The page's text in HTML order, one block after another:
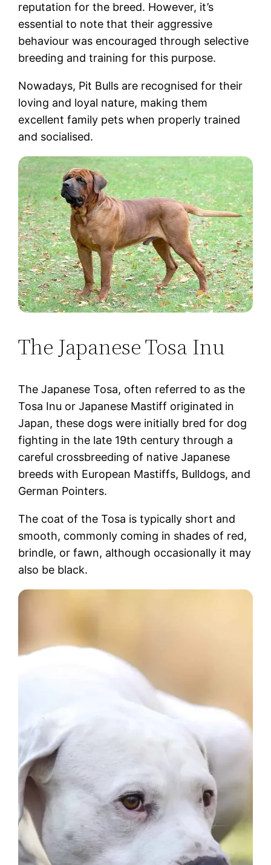
reputation for the breed. However, it’s
essential to note that their aggressive
behaviour was encouraged through selective
breeding and training for this purpose.
Nowadays, Pit Bulls are recognised for their
loving and loyal nature, making them
excellent family pets when properly trained
and socialised.
The Japanese Tosa Inu
The Japanese Tosa, often referred to as the
Tosa Inu or Japanese Mastiff originated in
Japan, these dogs were initially bred for dog
fighting in the late 19th century through a
careful crossbreeding of native Japanese
breeds with European Mastiffs, Bulldogs, and
German Pointers.
The coat of the Tosa is typically short and
smooth, commonly coming in shades of red,
brindle, or fawn, although occasionally it may
also be black.